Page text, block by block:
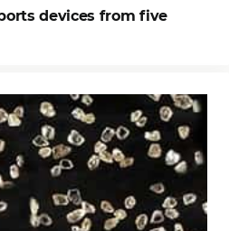
devices from five